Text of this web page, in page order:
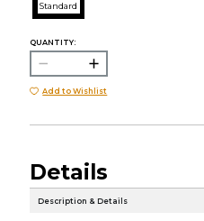
Standard
QUANTITY:
Add to Wishlist
Details
Description & Details